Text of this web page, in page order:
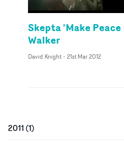
Skepta 'Make
Walker
David Knight- 21st Mar 2012
2011 (1)